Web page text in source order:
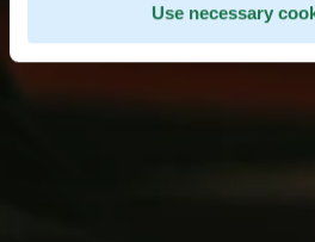
Use necessary